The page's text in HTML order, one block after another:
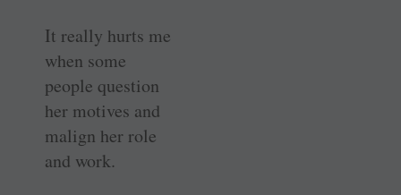
It really hurts me
when some
people question
her motives and
malign her role
and work.